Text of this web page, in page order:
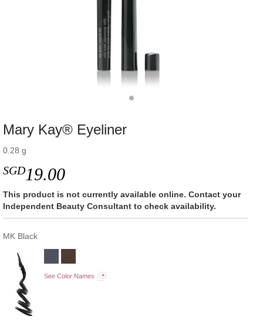
Mary Kay® Eyeliner
0.28 g
SGD19.00
This product is not currently available online. Contact your
Independent Beauty Consultant to check availability.
MK Black
See Color Names